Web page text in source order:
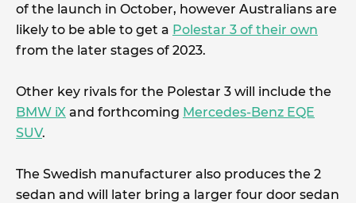
of the launch in October, however Australians are
likely to be able to get a Polestar 3 of their own
from the later stages of 2023.
Other key rivals for the Polestar 3 will include the
BMW iX and forthcoming Mercedes-Benz EQE
SUV.
The Swedish manufacturer also produces the 2
sedan and will later bring a larger four door sedan